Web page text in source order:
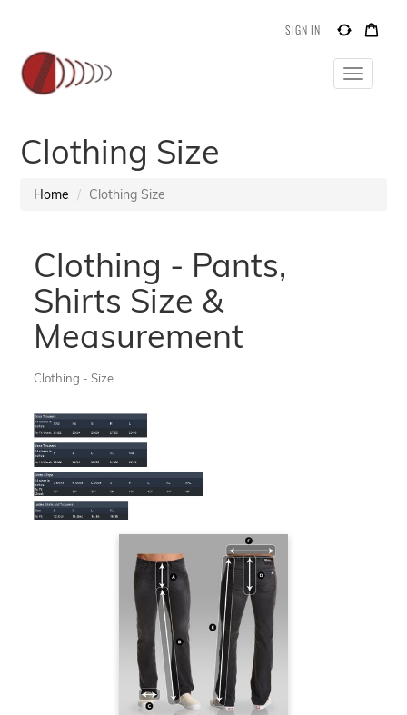
SIGN IN
Toggle
Clothing Size
Home Clothing Size
Clothing - Pants,
Shirts Size &
Measurement
Clothing - Size